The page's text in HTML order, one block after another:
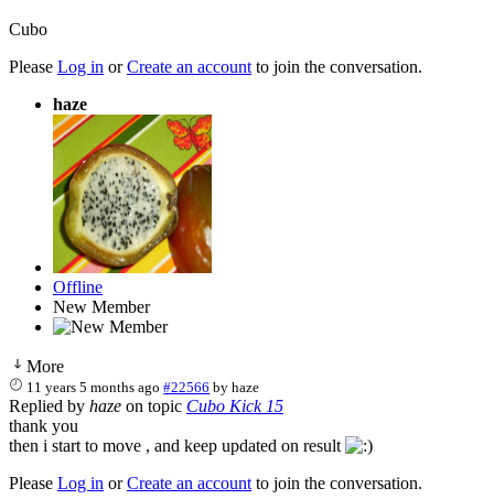
Cubo
Please Log in orCreate an account to join the conversation.
haze
Offline
New Member
More
11 years 5 months ago #22566 byhaze
Replied by haze on topic Cubo Kick 15
thank you
then i start to move , and keep updated on result
Please Log in orCreate an account to join the conversation.